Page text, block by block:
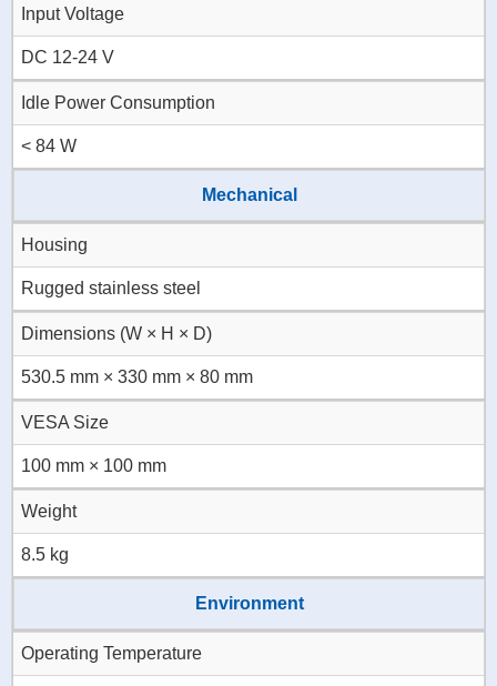
Input Voltage
DC 12-24 V
Idle Power Consumption
< 84 W
Mechanical
Housing
Rugged stainless steel
Dimensions (W × H × D)
530.5 mm × 330 mm × 80 mm
VESA Size
100 mm × 100 mm
Weight
8.5 kg
Environment
Operating Temperature